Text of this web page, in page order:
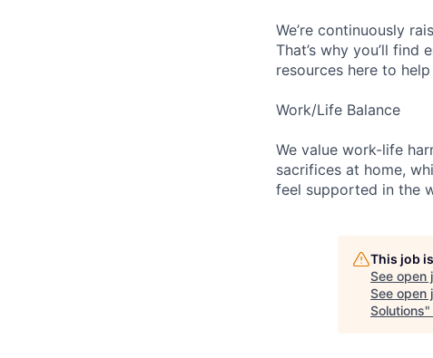
We’re continuously
That’s why you’ll
resources here to
Work/Life Balance
We value work-life
sacrifices at home,
feel supported in the
This job
See open
See open
Solutions"